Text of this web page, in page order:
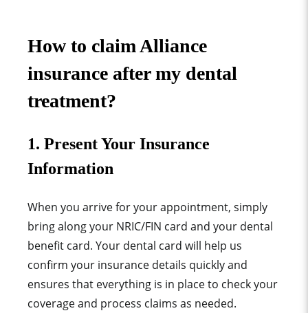
How to claim Alliance
insurance after my dental
treatment?
1. Present Your Insurance
Information
When you arrive for your appointment, simply
bring along your NRIC/FIN card and your dental
benefit card. Your dental card will help us
confirm your insurance details quickly and
ensures that everything is in place to check your
coverage and process claims as needed.